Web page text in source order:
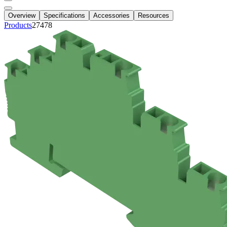
Overview Specifications Accessories Resources
Products27478